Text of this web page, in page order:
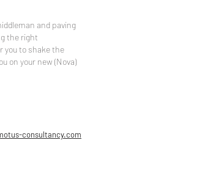
and paving
the right
you to shake the
on your new (Nova)
consultancy.com